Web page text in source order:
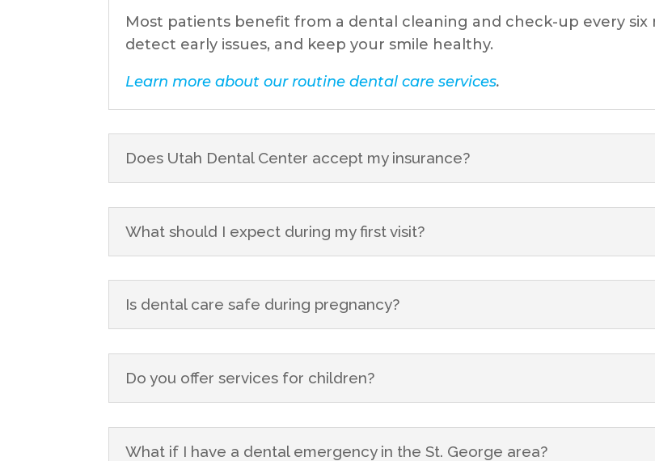
Most patients benefit from a dental cleaning and check-up every six
detect early issues, and keep your smile healthy.
Learn more about our routine dental care services.
Does Utah Dental Center accept my insurance?
What should I expect during my first visit?
Is dental care safe during pregnancy?
Do you offer services for children?
What if I have a dental emergency in the St. George area?